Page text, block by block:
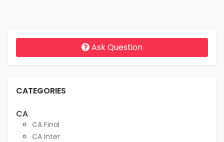
Ask Question
CATEGORIES
CA
CA Final
CA Inter